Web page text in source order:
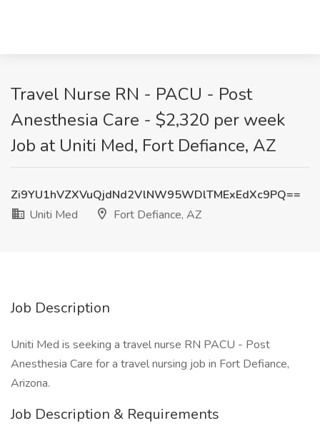
Travel Nurse RN - PACU - Post
Anesthesia Care - $2,320 per week
Job at Uniti Med, Fort Defiance, AZ
Zi9YU1hVZXVuQjdNd2VlNW95WDlTMExEdXc9PQ==
Uniti Med
Fort Defiance, AZ
Job Description
Uniti Med is seeking a travel nurse RN PACU - Post
Anesthesia Care for a travel nursing job in Fort Defiance,
Arizona.
Job Description & Requirements